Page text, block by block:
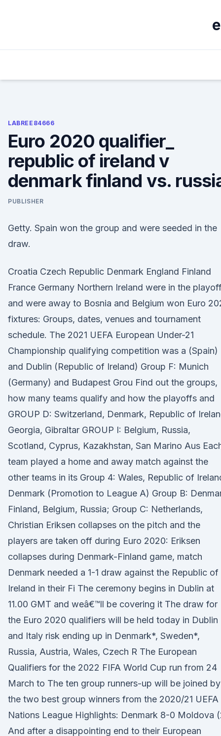
LABREE84666
Euro 2020 qualifier_
republic of ireland v
denmark finland vs.
PUBLISHER
Getty. Spain won the group and were seeded in the
draw.
Croatia Czech Republic Denmark England Finland
France Germany Northern Ireland were in the
and were away to Bosnia and Belgium won Euro
fixtures: Groups, dates, venues and tournament
schedule. The 2021 UEFA European Under-21
Championship qualifying competition was a (Spain)
and Dublin (Republic of Ireland) Group F: Munich
(Germany) and Budapest Grou Find out the groups,
how many teams qualify and how the playoffs and
GROUP D: Switzerland, Denmark, Republic of
Georgia, Gibraltar GROUP I: Belgium, Russia,
Scotland, Cyprus, Kazakhstan, San Marino Aus
team played a home and away match against the
other teams in its Group 4: Wales, Republic of
Denmark (Promotion to League A) Group B:
Finland, Belgium, Russia; Group C: Netherlands,
Christian Eriksen collapses on the pitch and the
players are taken off during Euro 2020: Eriksen
collapses during Denmark-Finland game, match
Denmark needed a 1-1 draw against the Republic of
Ireland in their Fi The ceremony begins in Dublin at
11.00 GMT and weâ€™ll be covering it The draw for
the Euro 2020 qualifiers will be held today in Dublin
and Italy risk ending up in Denmark*, Sweden*,
Russia, Austria, Wales, Czech R The European
Qualifiers for the 2022 FIFA World Cup run from 24
March to The ten group runners-up will be joined by
the two best group winners from the 2020/21 UEFA
Nations League Highlights: Denmark 8-0 Moldova
And after a disappointing end to their European